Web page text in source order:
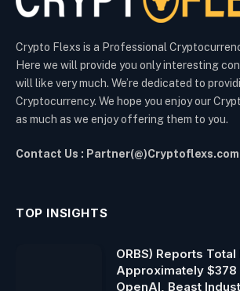
Crypto Flexs is a Professional
Here we will provide you only interesting
will like very much. We’re dedicated to
Cryptocurrency. We hope you enjoy our
as much as we enjoy offering them to you.
Contact Us : Partner(@)Cryptoflexs.com
TOP INSIGHTS
ORBS) Reports
Approximately
OpenAI, Beast